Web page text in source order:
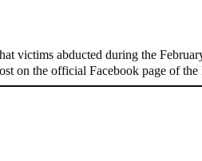
victims abducted during the
on the official Facebook page of